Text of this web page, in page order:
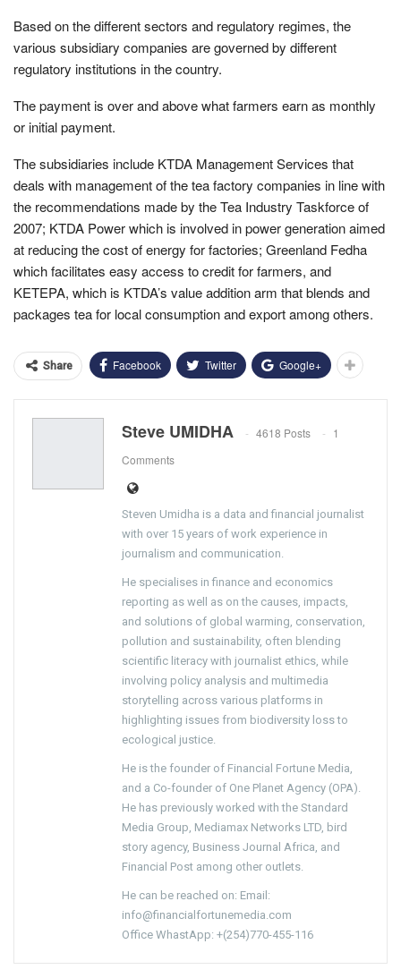
Based on the different sectors and regulatory regimes, the
various subsidiary companies are governed by different
regulatory institutions in the country.
The payment is over and above what farmers earn as monthly
or initial payment.
The subsidiaries include KTDA Management Services that
deals with management of the tea factory companies in line with
the recommendations made by the Tea Industry Taskforce of
2007; KTDA Power which is involved in power generation aimed
at reducing the cost of energy for factories; Greenland Fedha
which facilitates easy access to credit for farmers, and
KETEPA, which is KTDA’s value addition arm that blends and
packages tea for local consumption and export among others.
Share Facebook Twitter Google+
Steve UMIDHA 4618 Posts
1
Comments
Steven Umidha is a data and financial journalist
with over 15 years of work experience in
journalism and communication.
He specialises in finance and economics
reporting as well as on the causes, impacts,
and solutions of global warming, conservation,
pollution and sustainability, often blending
scientific literacy with journalist ethics, while
involving policy analysis and multimedia
storytelling across various platforms in
highlighting issues from biodiversity loss to
ecological justice.
He is the founder of Financial Fortune Media,
and a Co-founder of One Planet Agency (OPA).
He has previously worked with the Standard
Media Group, Mediamax Networks LTD, bird
story agency, Business Journal Africa, and
Financial Post among other outlets.
He can be reached on: Email:
info@financialfortunemedia.com
Office WhastApp: +(254)770-455-116